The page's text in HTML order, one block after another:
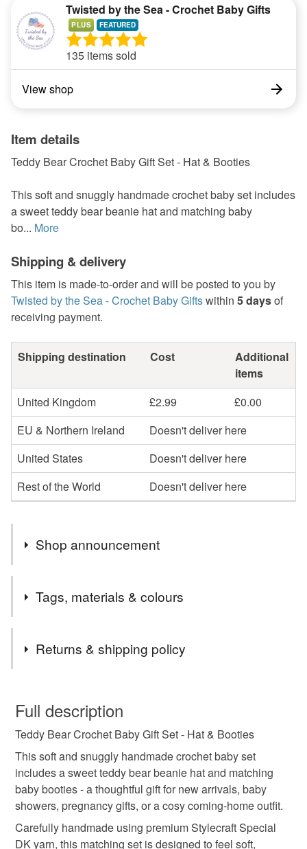
Twisted by the Sea - Crochet Baby Gifts
PLUS
135 items sold
View shop
Item details
Teddy Bear Crochet Baby Gift Set - Hat & Booties
This soft and snuggly handmade crochet baby set includes
a sweet teddy bear beanie hat and matching baby
bo... More
Shipping & delivery
This item is made-to-order and will be posted to you by
Twisted by the Sea - Crochet Baby Giftswithin 5 daysof
receiving payment.
Shipping destination Cost
Additional
items
United Kingdom
£2.99
£0.00
EU & Northern Ireland
Doesn't deliver here
United States
Doesn't deliver here
Rest of the World
Doesn't deliver here
Shop announcement
Welcome to Twisted by the Sea – home of lovingly
handmade crochet baby gifts, including cosy booties,
baby showers, or keepsakes. All creations are made
Tags, materials & colours
handmade baby clothes neutral baby gift
baby outfit unisex baby crochet baby
Returns & shipping policy
faulty.
Please note that if your order is being posted outside
mainland UK, you (or the recipient) may have to pay
customs or VAT charges and a handling fee. The seller is
not responsible for any charges or fees that may incur.
Read the Folksy Returns Policy.
Full description
Teddy Bear Crochet Baby Gift Set - Hat & Booties
This soft and snuggly handmade crochet baby set
includes a sweet teddy bear beanie hat and matching
baby booties - a thoughtful gift for new arrivals, baby
showers, pregnancy gifts, or a cosy coming-home outfit.
Carefully handmade using premium Stylecraft Special
DK yarn, this matching set is designed to feel soft,